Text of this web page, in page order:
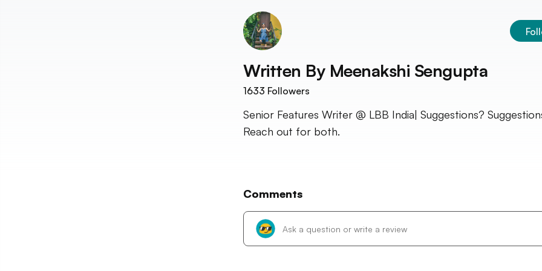
Written By Meenakshi Sengupta
1633 Followers
Senior Features Writer @ LBB India| Suggestions?
Reach out for both.
Comments